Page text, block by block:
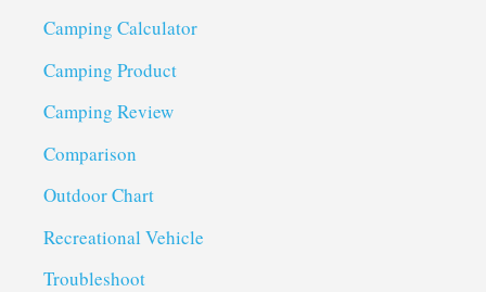
Camping Calculator
Camping Product
Camping Review
Comparison
Outdoor Chart
Recreational Vehicle
Troubleshoot